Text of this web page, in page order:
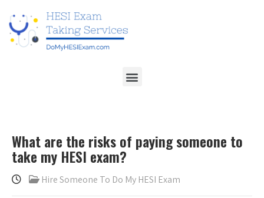
What are the risks of paying someone to
take my HESI exam?
Hire Someone To Do My HESI Exam